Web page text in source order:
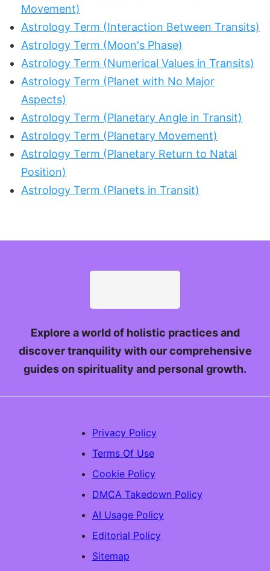
Movement)
Astrology Term (Interaction Between Transits)
Astrology Term (Moon's Phase)
Astrology Term (Numerical Values in Transits)
Astrology Term (Planet with No Major
Aspects)
Astrology Term (Planetary Angle in Transit)
Astrology Term (Planetary Movement)
Astrology Term (Planetary Return to Natal
Position)
Astrology Term (Planets in Transit)
Explore a world of holistic practices and
discover tranquility with our comprehensive
guides on spirituality and personal growth.
Privacy Policy
Terms Of Use
Cookie Policy
DMCA Takedown Policy
AI Usage Policy
Editorial Policy
Sitemap